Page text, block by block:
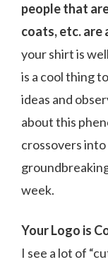
people that
coats, etc.
your shirt is
is a cool thing
ideas and
about this
crossovers
week.
Your Logo is
I see a lot of